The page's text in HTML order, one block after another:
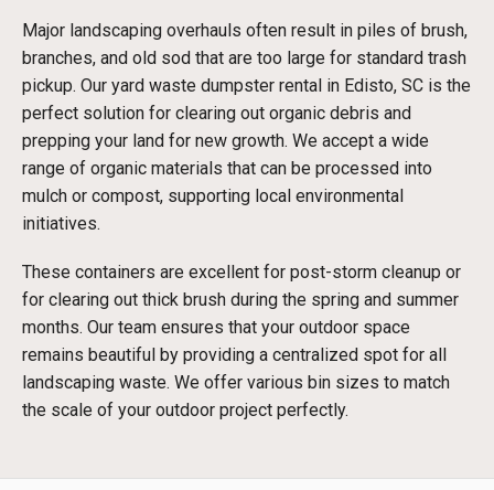
Major landscaping overhauls often result in piles of brush,
branches, and old sod that are too large for standard trash
pickup. Our yard waste dumpster rental in Edisto, SC is the
perfect solution for clearing out organic debris and
prepping your land for new growth. We accept a wide
range of organic materials that can be processed into
mulch or compost, supporting local environmental
initiatives.
These containers are excellent for post-storm cleanup or
for clearing out thick brush during the spring and summer
months. Our team ensures that your outdoor space
remains beautiful by providing a centralized spot for all
landscaping waste. We offer various bin sizes to match
the scale of your outdoor project perfectly.